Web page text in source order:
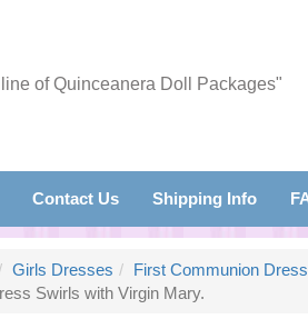
of Quinceanera Doll Packages"
Contact Us Shipping Info
Girls Dresses
First Communion
Swirls with Virgin Mary.